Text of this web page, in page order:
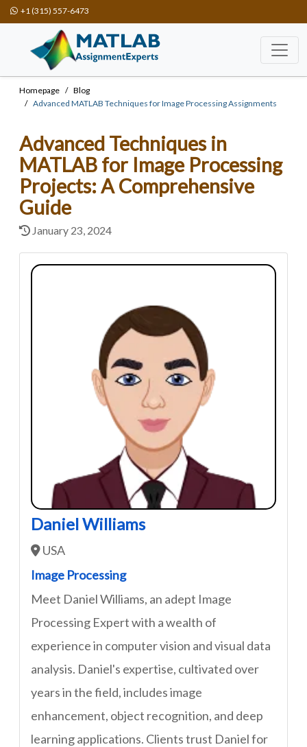
+1 (315) 557-6473
Homepage
Blog
Advanced MATLAB Techniques for Image Processing Assignments
Advanced Techniques in
MATLAB for Image Processing
Projects: A Comprehensive
Guide
January 23, 2024
Daniel Williams
USA
Image Processing
Meet Daniel Williams, an adept Image
Processing Expert with a wealth of
experience in computer vision and visual data
analysis. Daniel's expertise, cultivated over
years in the field, includes image
enhancement, object recognition, and deep
learning applications. Clients trust Daniel for